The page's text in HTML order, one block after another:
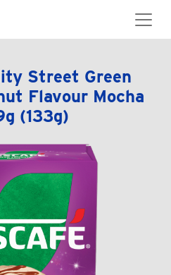
Street Green
Flavour Mocha
(133g)